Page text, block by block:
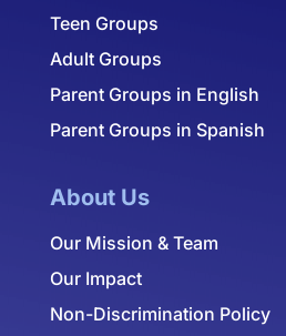
Teen Groups
Adult Groups
Parent Groups in English
Parent Groups in Spanish
About Us
Our Mission & Team
Our Impact
Non-Discrimination Policy